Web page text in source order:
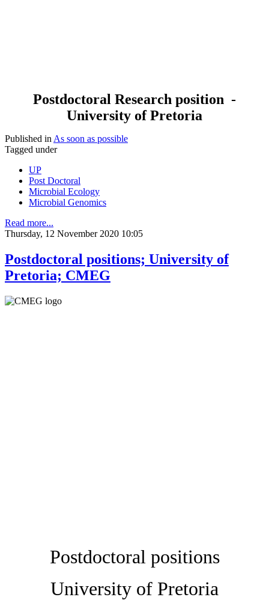
Postdoctoral Research position -
University of Pretoria
Published in As soon as possible
Tagged under
UP
Post Doctoral
Microbial Ecology
Microbial Genomics
Read more...
Thursday, 12 November 2020 10:05
Postdoctoral positions; University of
Pretoria; CMEG
Postdoctoral positions
University of Pretoria